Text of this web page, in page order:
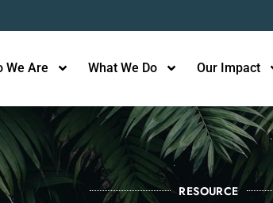
We Are What We Do Our Impact
RESOURCE